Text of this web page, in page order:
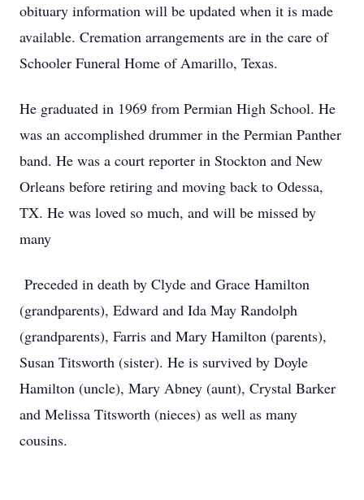
obituary information will be updated when it is made
available. Cremation arrangements are in the care of
Schooler Funeral Home of Amarillo, Texas.
He graduated in 1969 from Permian High School. He
was an accomplished drummer in the Permian Panther
band. He was a court reporter in Stockton and New
Orleans before retiring and moving back to Odessa,
TX. He was loved so much, and will be missed by
many
Preceded in death by Clyde and Grace Hamilton
(grandparents), Edward and Ida May Randolph
(grandparents), Farris and Mary Hamilton (parents),
Susan Titsworth (sister). He is survived by Doyle
Hamilton (uncle), Mary Abney (aunt), Crystal Barker
and Melissa Titsworth (nieces) as well as many
cousins.